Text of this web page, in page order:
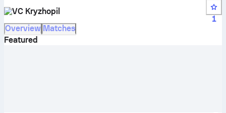
VC Kryzhopil
1
Overview Matches
Featured